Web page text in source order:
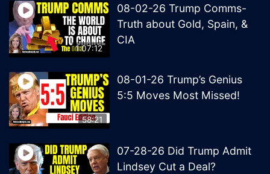
1:07:12
08-02-26 Trump Comms-
Truth about Gold, Spain, &
CIA
58:21
08-01-26 Trump’s Genius
5:5 Moves Most Missed!
07-28-26 Did Trump Admit
Lindsey Cut a Deal?